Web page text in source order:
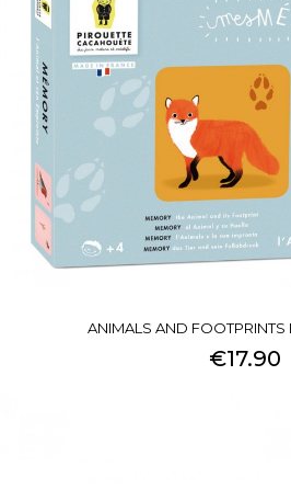
ANIMALS AND FOOTPRINTS
€17.90